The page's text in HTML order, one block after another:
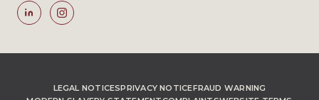
LEGAL NOTICESPRIVACY NOTICEFRAUD WARNING